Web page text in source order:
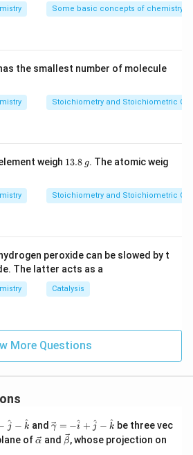
Some basic concepts of chemistry
the smallest number of molecule
Stoichiometry and Stoichiometric
weigh 1
\,
g
13.8 g. The atomic weig
Stoichiometry and Stoichiometric
peroxide can be slowed by t
The latter acts as a
Catalysis
More Questions
j
^ − k
^ and \ve
c
{\g
γ = −i
^ + j
^ − k
^ be three vec
of \ve
α and \ve
c
β, whose projection on